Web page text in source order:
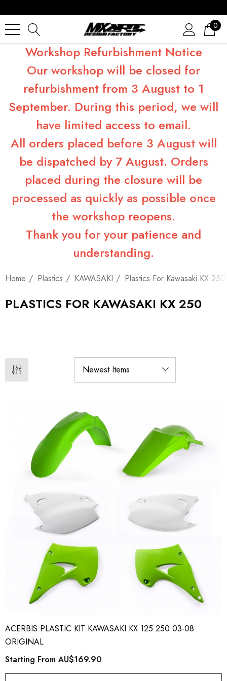
0
Workshop Refurbishment Notice
Our workshop will be closed for
refurbishment from 3 August to 1
September. During this period, we will
have limited access to email.
All orders placed before 3 August will
be dispatched by 7 August. Orders
placed during the closure will be
processed as quickly as possible once
the workshop reopens.
Thank you for your patience and
understanding.
Home Plastics KAWASAKI Plastics For Kawasaki KX 250
PLASTICS FOR KAWASAKI KX 250
Style Back ID Generic
FromAU$49.90
Honda Spark MX
Premium Custom Honda
Starting From
ACERBIS PLASTIC KIT KAWASAKI KX 125 250 03-08
ORIGINAL
Starting FromAU$169.90